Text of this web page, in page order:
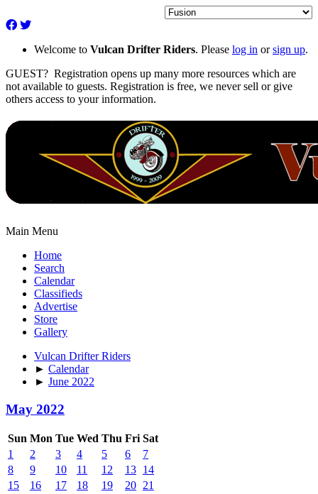
Welcome to Vulcan Drifter Riders. Please log in orsign up.
GUEST? Registration opens up many more resources which are
not available to guests. Registration is free, we never sell or give
others access to your information.
Main Menu
Home
Search
Calendar
Classifieds
Advertise
Store
Gallery
Vulcan Drifter Riders
► Calendar
► June 2022
May 2022
Sun Mon Tue Wed Thu Fri Sat
1
2 3 4 5 6
7
8
9 10 11 12 13 14
15
16 17 18 19 20 21